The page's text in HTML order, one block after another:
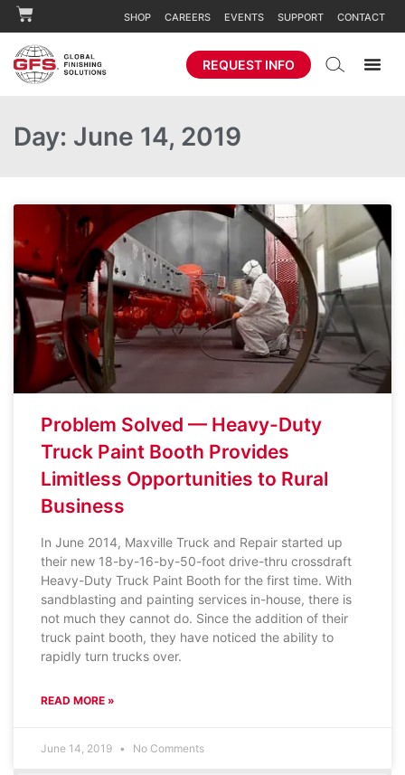
SHOP CAREERS EVENTS SUPPORT CONTACT
REQUEST INFO
Day: June 14, 2019
Problem Solved — Heavy-Duty
Truck Paint Booth Provides
Limitless Opportunities to Rural
Business
In June 2014, Maxville Truck and Repair started up
their new 18-by-16-by-50-foot drive-thru crossdraft
Heavy-Duty Truck Paint Booth for the first time. With
sandblasting and painting services in-house, there is
not much they cannot do. Since the addition of their
truck paint booth, they have noticed the ability to
rapidly turn trucks over.
READ MORE »
June 14, 2019 No Comments